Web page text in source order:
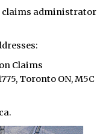
claims administrator
Claims
Toronto ON, M5C